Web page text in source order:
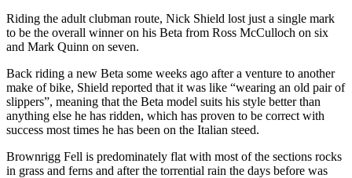
Riding the adult clubman route, Nick Shield lost just a single mark
to be the overall winner on his Beta from Ross McCulloch on six
and Mark Quinn on seven.
Back riding a new Beta some weeks ago after a venture to another
make of bike, Shield reported that it was like “wearing an old pair of
slippers”, meaning that the Beta model suits his style better than
anything else he has ridden, which has proven to be correct with
success most times he has been on the Italian steed.
Brownrigg Fell is predominately flat with most of the sections rocks
in grass and ferns and after the torrential rain the days before was